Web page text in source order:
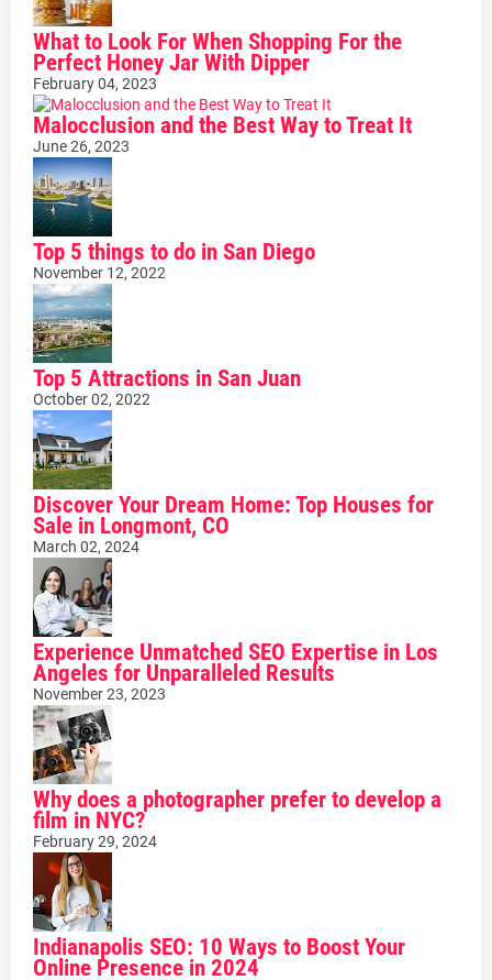
What to Look For When Shopping For the
Perfect Honey Jar With Dipper
February 04, 2023
Malocclusion and the Best Way to Treat It
June 26, 2023
Top 5 things to do in San Diego
November 12, 2022
Top 5 Attractions in San Juan
October 02, 2022
Discover Your Dream Home: Top Houses for
Sale in Longmont, CO
March 02, 2024
Experience Unmatched SEO Expertise in Los
Angeles for Unparalleled Results
November 23, 2023
Why does a photographer prefer to develop a
film in NYC?
February 29, 2024
Indianapolis SEO: 10 Ways to Boost Your
Online Presence in 2024